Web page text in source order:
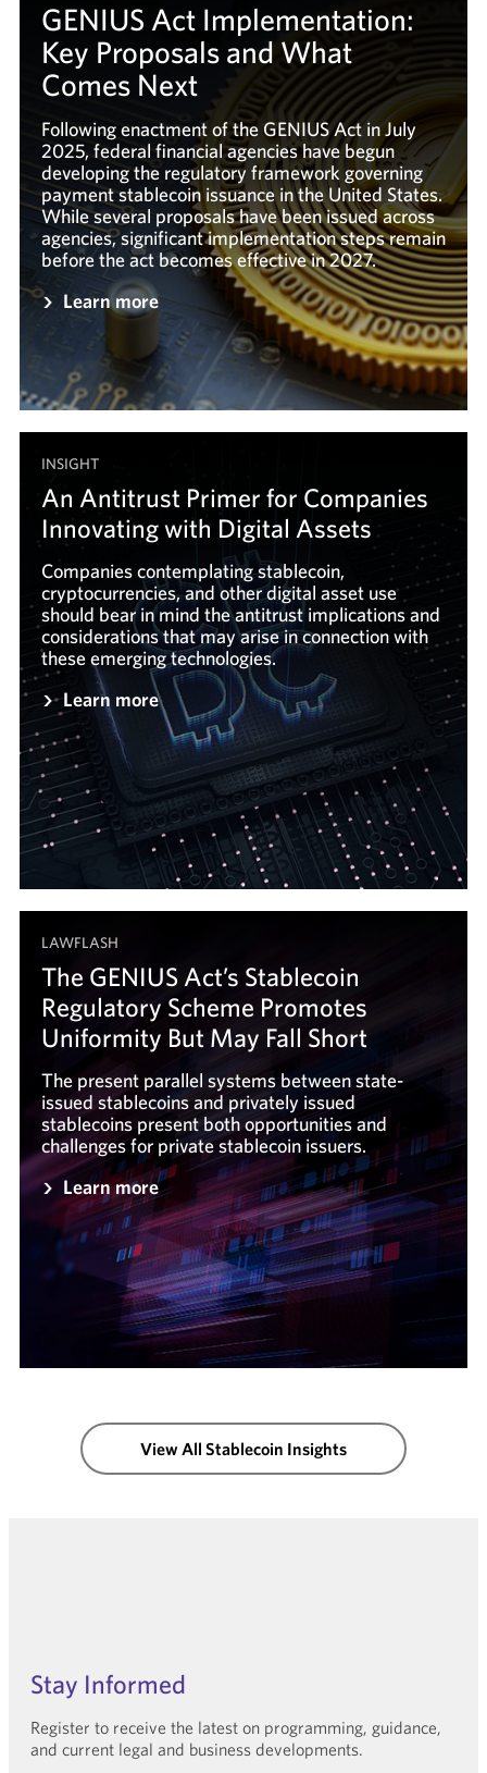
GENIUS Act Implementation:
Key Proposals and What
Comes Next
Following enactment of the GENIUS Act in July
2025, federal financial agencies have begun
developing the regulatory framework governing
payment stablecoin issuance in the United States.
While several proposals have been issued across
agencies, significant implementation steps remain
before the act becomes effective in 2027.
Learn more
INSIGHT
An Antitrust Primer for Companies
Innovating with Digital Assets
Companies contemplating stablecoin,
cryptocurrencies, and other digital asset use
should bear in mind the antitrust implications and
considerations that may arise in connection with
these emerging technologies.
Learn more
LAWFLASH
The GENIUS Act’s Stablecoin
Regulatory Scheme Promotes
Uniformity But May Fall Short
The present parallel systems between state-
issued stablecoins and privately issued
stablecoins present both opportunities and
challenges for private stablecoin issuers.
Learn more
View All Stablecoin Insights
Stay Informed
Register to receive the latest on programming, guidance,
and current legal and business developments.